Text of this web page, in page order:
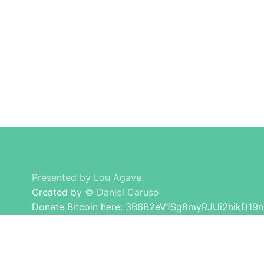
Presented by Lou Agave.
Created by © Daniel Caruso
Donate Bitcoin here: